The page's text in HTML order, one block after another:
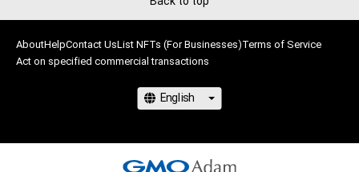
AboutHelpContact UsList NFTs (For Businesses)Terms of Service
Act on specified commercial transactions